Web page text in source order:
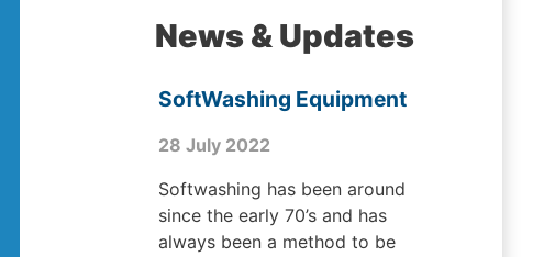
News & Updates
SoftWashing Equipment
28 July 2022
Softwashing has been around
since the early 70’s and has
always been a method to be